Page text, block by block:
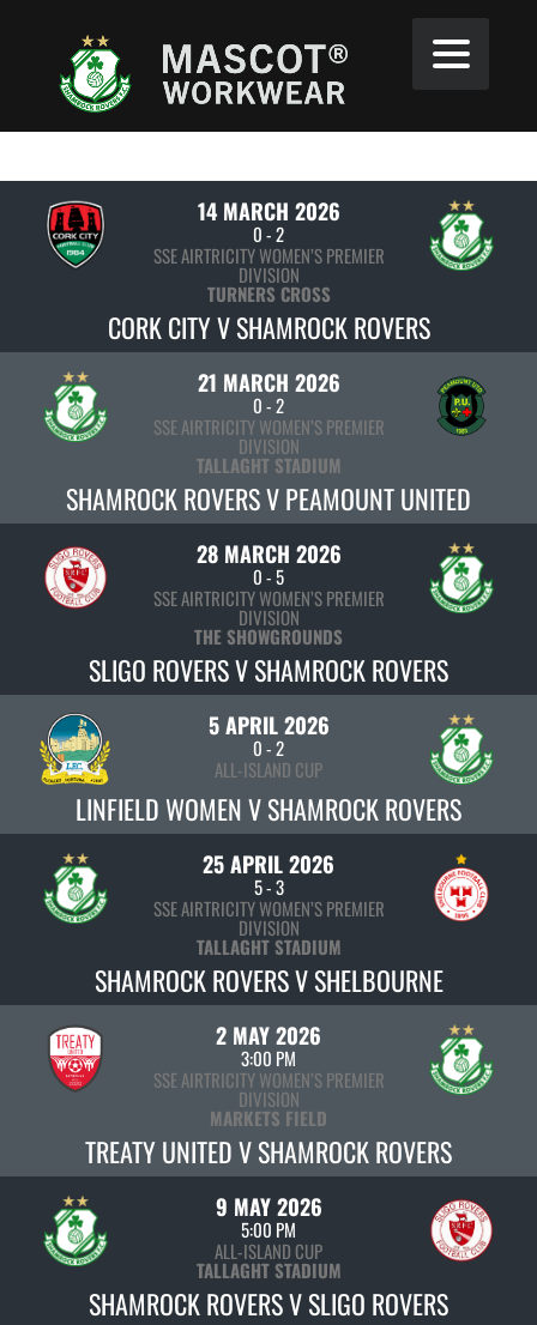
14 MARCH 2026
0-2
SSE AIRTRICITY WOMEN’S PREMIER
DIVISION
TURNERS CROSS
CORK CITY V SHAMROCK ROVERS
21 MARCH 2026
0-2
SSE AIRTRICITY WOMEN’S PREMIER
DIVISION
TALLAGHT STADIUM
SHAMROCK ROVERS V PEAMOUNT UNITED
28 MARCH 2026
0-5
SSE AIRTRICITY WOMEN’S PREMIER
DIVISION
THE SHOWGROUNDS
SLIGO ROVERS V SHAMROCK ROVERS
5 APRIL 2026
0-2
ALL-ISLAND CUP
LINFIELD WOMEN V SHAMROCK ROVERS
25 APRIL 2026
5-3
SSE AIRTRICITY WOMEN’S PREMIER
DIVISION
TALLAGHT STADIUM
SHAMROCK ROVERS V SHELBOURNE
2 MAY 2026
3:00 PM
SSE AIRTRICITY WOMEN’S PREMIER
DIVISION
MARKETS FIELD
TREATY UNITED V SHAMROCK ROVERS
9 MAY 2026
5:00 PM
ALL-ISLAND CUP
TALLAGHT STADIUM
SHAMROCK ROVERS V SLIGO ROVERS